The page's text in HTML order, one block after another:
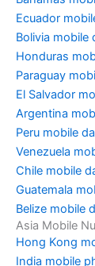
Ecuador
Bolivia mobile
Honduras
Paraguay
El Salvador
Argentina
Peru mobile
Venezuela
Chile mobile
Guatemala
Belize mobile
Asia Mobile
Hong Kong
India mobile